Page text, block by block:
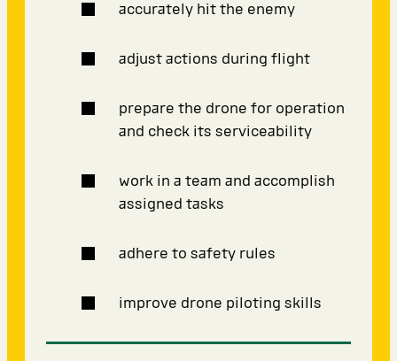
accurately hit the enemy
adjust actions during flight
prepare the drone for operation
and check its serviceability
work in a team and accomplish
assigned tasks
adhere to safety rules
improve drone piloting skills